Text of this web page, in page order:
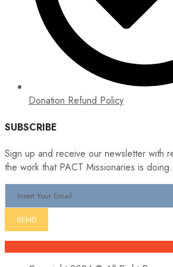
Donation Refund Policy
SUBSCRIBE
Sign up and receive our newsletter with
the work that PACT Missionaries is doing.